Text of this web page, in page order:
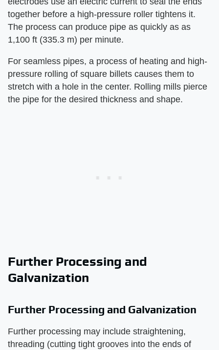
together before a high-pressure roller tightens it.
The process can produce pipe as quickly as as
1,100 ft (335.3 m) per minute.
For seamless pipes, a process of heating and high-
pressure rolling of square billets causes them to
stretch with a hole in the center. Rolling mills pierce
the pipe for the desired thickness and shape.
Further Processing and
Galvanization
Further Processing and Galvanization
Further processing may include straightening,
threading (cutting tight grooves into the ends of